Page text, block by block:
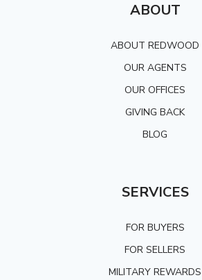
ABOUT
ABOUT REDWOOD
OUR AGENTS
OUR OFFICES
GIVING BACK
BLOG
SERVICES
FOR BUYERS
FOR SELLERS
MILITARY REWARDS